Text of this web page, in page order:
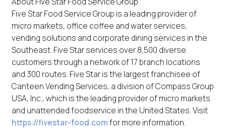
Five Star Food Service Group is a leading provider of
micro markets, office coffee and water services,
vending solutions and corporate dining services in the
Southeast. Five Star services over 8,500 diverse
customers through a network of 17 branch locations
and 300 routes. Five Star is the largest franchisee of
Canteen Vending Services, a division of Compass Group
USA, Inc., which is the leading provider of micro markets
and unattended foodservice in the United States. Visit
https://fivestar-food.comfor more information.